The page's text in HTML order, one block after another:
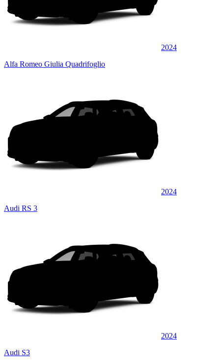
2024
Alfa Romeo Giulia Quadrifoglio
2024
Audi RS 3
2024
Audi S3